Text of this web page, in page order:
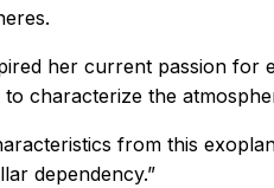
her current passion for
characterize the
from this
dependency.”